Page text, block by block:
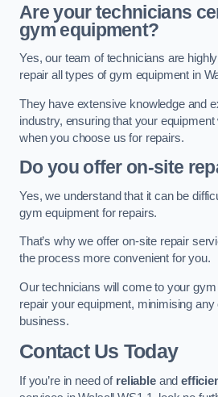
Are your technicians
gym equipment?
Yes, our team of technicians are
repair all types of gym equipment in
They have extensive knowledge and
industry, ensuring that your equipment
when you choose us for repairs.
Do you offer on-site
Yes, we understand that it can be
gym equipment for repairs.
That’s why we offer on-site repair
the process more convenient for you.
Our technicians will come to your
repair your equipment, minimising
business.
Contact Us Today
If you’re in need of reliableand